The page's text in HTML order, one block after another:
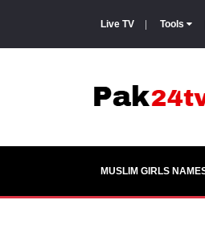
Live TV Tools
MUSLIM GIRLS